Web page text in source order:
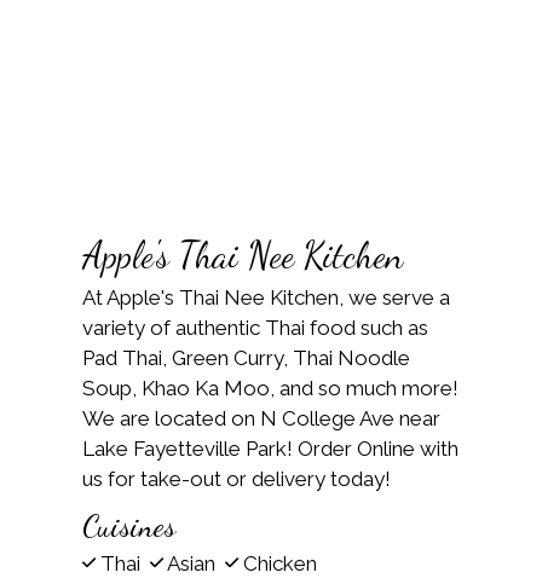
Apple's Thai Nee Kitchen
At Apple's Thai Nee Kitchen, we serve a
variety of authentic Thai food such as
Pad Thai, Green Curry, Thai Noodle
Soup, Khao Ka Moo, and so much more!
We are located on N College Ave near
Lake Fayetteville Park! Order Online with
us for take-out or delivery today!
Cuisines
Thai Asian
Chicken